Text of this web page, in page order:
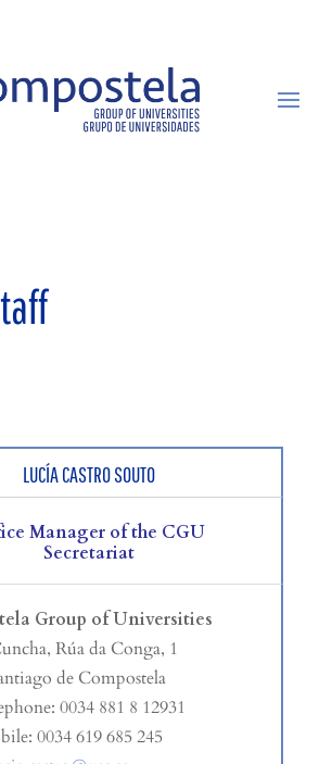
LUCÍA CASTRO SOUTO
Manager of the CGU
Secretariat
Group of Universities
Rúa da Conga, 1
de Compostela
0034 881 8 12931
0034 619 685 245